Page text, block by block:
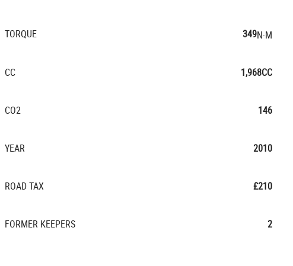
TORQUE 349N·M
CC 1,968CC
CO2 146
YEAR 2010
ROAD TAX £210
FORMER KEEPERS 2